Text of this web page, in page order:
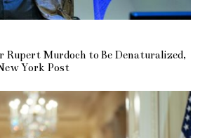
Rupert Murdoch to Be Denaturalized,
York Post